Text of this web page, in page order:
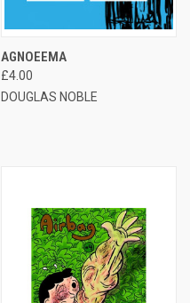
AGNOEEMA
£4.00
DOUGLAS NOBLE